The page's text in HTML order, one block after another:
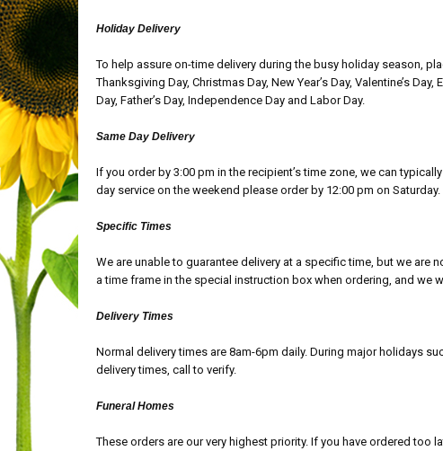
Holiday Delivery
To help assure on-time delivery during the busy holiday season,
Thanksgiving Day, Christmas Day, New Year’s Day, Valentine’s
Day, Father’s Day, Independence Day and Labor Day.
Same Day Delivery
If you order by 3:00 pm in the recipient’s time zone, we can
day service on the weekend please order by 12:00 pm on Saturday.
Specific Times
We are unable to guarantee delivery at a specific time, but we are
a time frame in the special instruction box when ordering, and we
Delivery Times
Normal delivery times are 8am-6pm daily. During major holidays
delivery times, call to verify.
Funeral Homes
These orders are our very highest priority. If you have ordered